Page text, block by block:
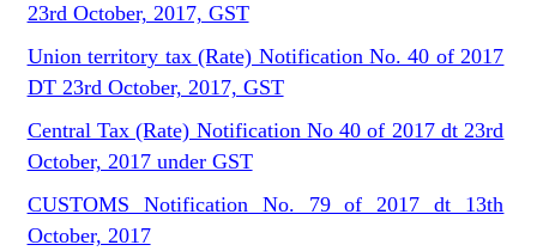
23rd October, 2017, GST
Union territory tax (Rate) Notification No. 40 of 2017
DT 23rd October, 2017, GST
Central Tax (Rate) Notification No 40 of 2017 dt 23rd
October, 2017 under GST
CUSTOMS Notification No. 79 of 2017 dt 13th
October, 2017